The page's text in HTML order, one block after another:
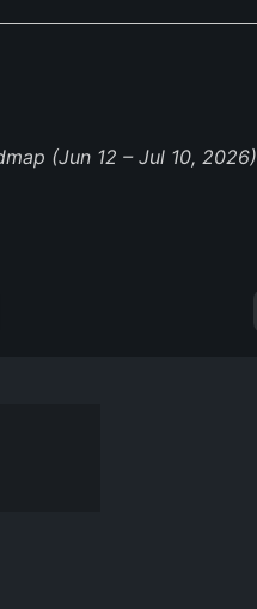
(Jun 12 – Jul 10, 2026)